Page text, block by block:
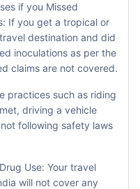
if you Missed
If you get a tropical or
destination and did
inoculations as per the
claims are not covered.
practices such as riding
driving a vehicle
following safety laws
Use: Your travel
will not cover any